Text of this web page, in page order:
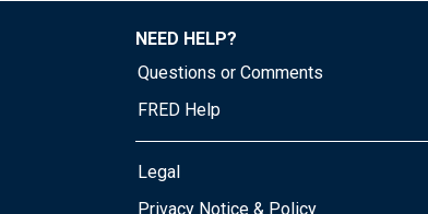
NEED HELP?
Questions or Comments
FRED Help
Legal
Privacy Notice & Policy